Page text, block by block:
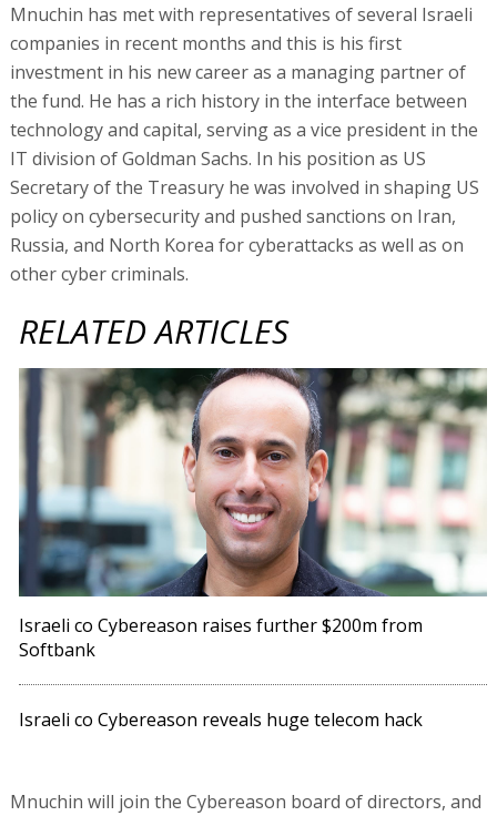
Mnuchin has met with representatives of several Israeli
companies in recent months and this is his first
investment in his new career as a managing partner of
the fund. He has a rich history in the interface between
technology and capital, serving as a vice president in the
IT division of Goldman Sachs. In his position as US
Secretary of the Treasury he was involved in shaping US
policy on cybersecurity and pushed sanctions on Iran,
Russia, and North Korea for cyberattacks as well as on
other cyber criminals.
RELATED ARTICLES
Israeli co Cybereason raises further $200m from
Softbank
Israeli co Cybereason reveals huge telecom hack
Mnuchin will join the Cybereason board of directors, and